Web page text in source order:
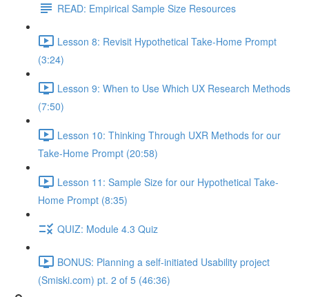
READ: Empirical Sample Size Resources
Lesson 8: Revisit Hypothetical Take-Home Prompt
(3:24)
Lesson 9: When to Use Which UX Research Methods
(7:50)
Lesson 10: Thinking Through UXR Methods for our
Take-Home Prompt (20:58)
Lesson 11: Sample Size for our Hypothetical Take-
Home Prompt (8:35)
QUIZ: Module 4.3 Quiz
BONUS: Planning a self-initiated Usability project
(Smiski.com) pt. 2 of 5 (46:36)